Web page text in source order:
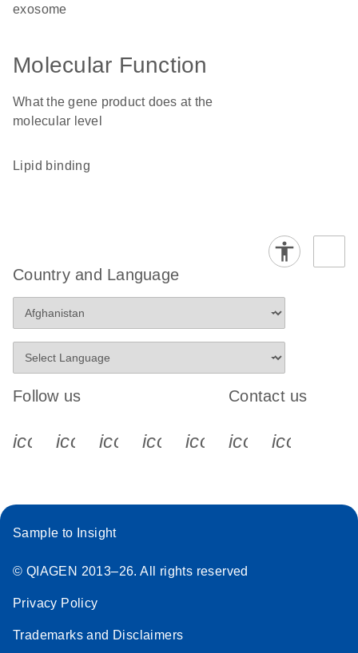
exosome
Molecular Function
What the gene product does at the
molecular level
lipid binding
Country and Language
Follow us
icon_0340_cc_gen_x-s
icon_0066_linkedin-s
icon_0064_facebook-s
icon_0065_instagram-s
Contact us
Sample to Insight
© QIAGEN 2013–26. All rights reserved
Privacy Policy
Trademarks and Disclaimers